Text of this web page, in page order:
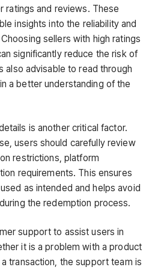
ratings and reviews. These
insights into the reliability and
sellers with high ratings
significantly reduce the risk of
also advisable to read through
a better understanding of the
is another critical factor.
users should carefully review
restrictions, platform
requirements. This ensures
as intended and helps avoid
the redemption process.
support to assist users in
it is a problem with a product
transaction, the support team is